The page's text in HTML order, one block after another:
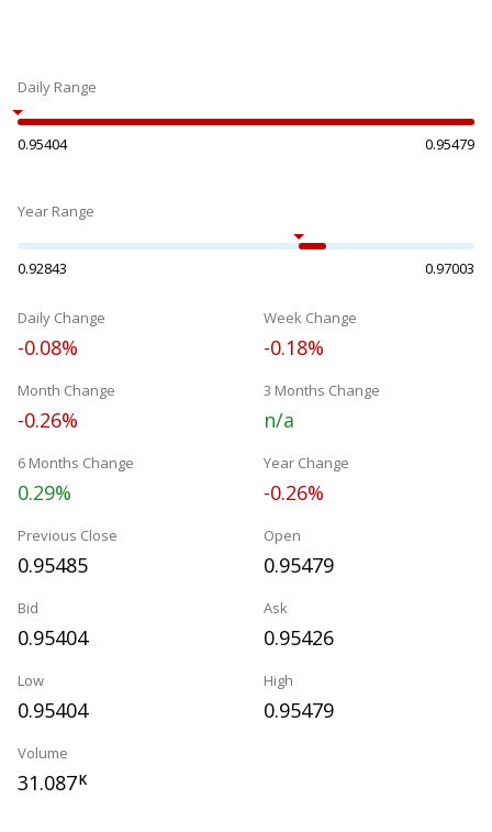
Daily Range
0.95404 0.95479
Year Range
0.92843 0.97003
Daily Change
-0.08%
Week Change
-0.18%
Month Change
-0.26%
3 Months Change
n/a
6 Months Change
0.29%
Year Change
-0.26%
Previous Close
0.95485
Open
0.95479
Bid
0.95404
Ask
0.95426
Low
0.95404
High
0.95479
Volume
31.087K